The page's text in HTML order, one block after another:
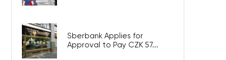
Sberbank Applies for
Approval to Pay CZK 57...